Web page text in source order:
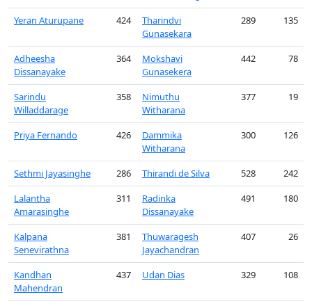
Yeran Aturupane 424
Tharindvi
Gunasekara
289 135
Adheesha
Dissanayake
364
Mokshavi
Gunasekera
442 78
Sarindu
Willaddarage
358
Nimuthu
Witharana
377 19
Priya Fernando 426
Dammika
Witharana
300 126
Sethmi Jayasinghe 286 Thirandi de Silva 528
242
Lalantha
Amarasinghe
311
Radinka
Dissanayake
491 180
Kalpana
Senevirathna
381
Thuwaragesh
Jayachandran
407 26
Kandhan
Mahendran
437 Udan Dias 329 108